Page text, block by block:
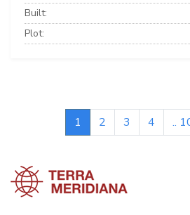
Built:
Plot:
1 2 3 4 ..